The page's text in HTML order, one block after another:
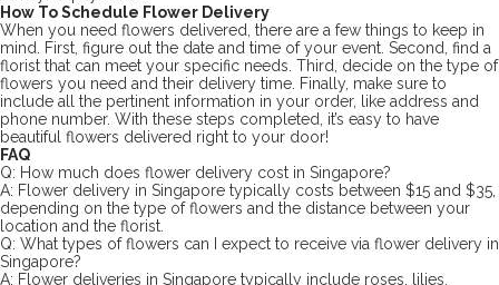
How To Schedule Flower Delivery
When you need flowers delivered, there are a few things to keep in
mind. First, figure out the date and time of your event. Second, find a
florist that can meet your specific needs. Third, decide on the type of
flowers you need and their delivery time. Finally, make sure to
include all the pertinent information in your order, like address and
phone number. With these steps completed, it’s easy to have
beautiful flowers delivered right to your door!
FAQ
Q: How much does flower delivery cost in Singapore?
A: Flower delivery in Singapore typically costs between $15 and $35,
depending on the type of flowers and the distance between your
location and the florist.
Q: What types of flowers can I expect to receive via flower delivery in
Singapore?
A: Flower deliveries in Singapore typically include roses, lilies,